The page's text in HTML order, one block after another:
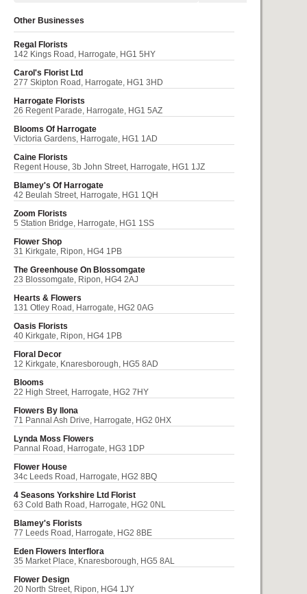
Other Businesses
Regal Florists
142 Kings Road, Harrogate, HG1 5HY
Carol's Florist Ltd
277 Skipton Road, Harrogate, HG1 3HD
Harrogate Florists
26 Regent Parade, Harrogate, HG1 5AZ
Blooms Of Harrogate
Victoria Gardens, Harrogate, HG1 1AD
Caine Florists
Regent House, 3b John Street, Harrogate, HG1 1JZ
Blamey's Of Harrogate
42 Beulah Street, Harrogate, HG1 1QH
Zoom Florists
5 Station Bridge, Harrogate, HG1 1SS
Flower Shop
31 Kirkgate, Ripon, HG4 1PB
The Greenhouse On Blossomgate
23 Blossomgate, Ripon, HG4 2AJ
Hearts & Flowers
131 Otley Road, Harrogate, HG2 0AG
Oasis Florists
40 Kirkgate, Ripon, HG4 1PB
Floral Decor
12 Kirkgate, Knaresborough, HG5 8AD
Blooms
22 High Street, Harrogate, HG2 7HY
Flowers By Ilona
71 Pannal Ash Drive, Harrogate, HG2 0HX
Lynda Moss Flowers
Pannal Road, Harrogate, HG3 1DP
Flower House
34c Leeds Road, Harrogate, HG2 8BQ
4 Seasons Yorkshire Ltd Florist
63 Cold Bath Road, Harrogate, HG2 0NL
Blamey's Florists
77 Leeds Road, Harrogate, HG2 8BE
Eden Flowers Interflora
35 Market Place, Knaresborough, HG5 8AL
Flower Design
20 North Street, Ripon, HG4 1JY